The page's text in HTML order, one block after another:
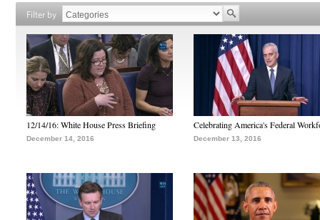
Filter by
12/14/16: White House Press Briefing
December 14, 2016
Celebrating America's Federal
December 13, 2016